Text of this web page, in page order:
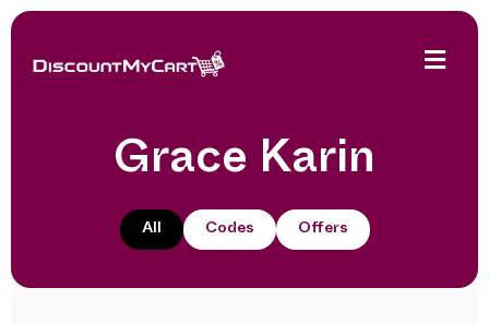
Grace Karin
All Codes Offers